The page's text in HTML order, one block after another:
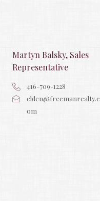
Martyn Balsky, Sales
Representative
416-709-1228
elden@freemanrealty.c
om